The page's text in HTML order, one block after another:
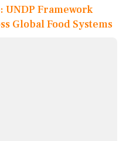
UNDP Framework
Global Food Systems